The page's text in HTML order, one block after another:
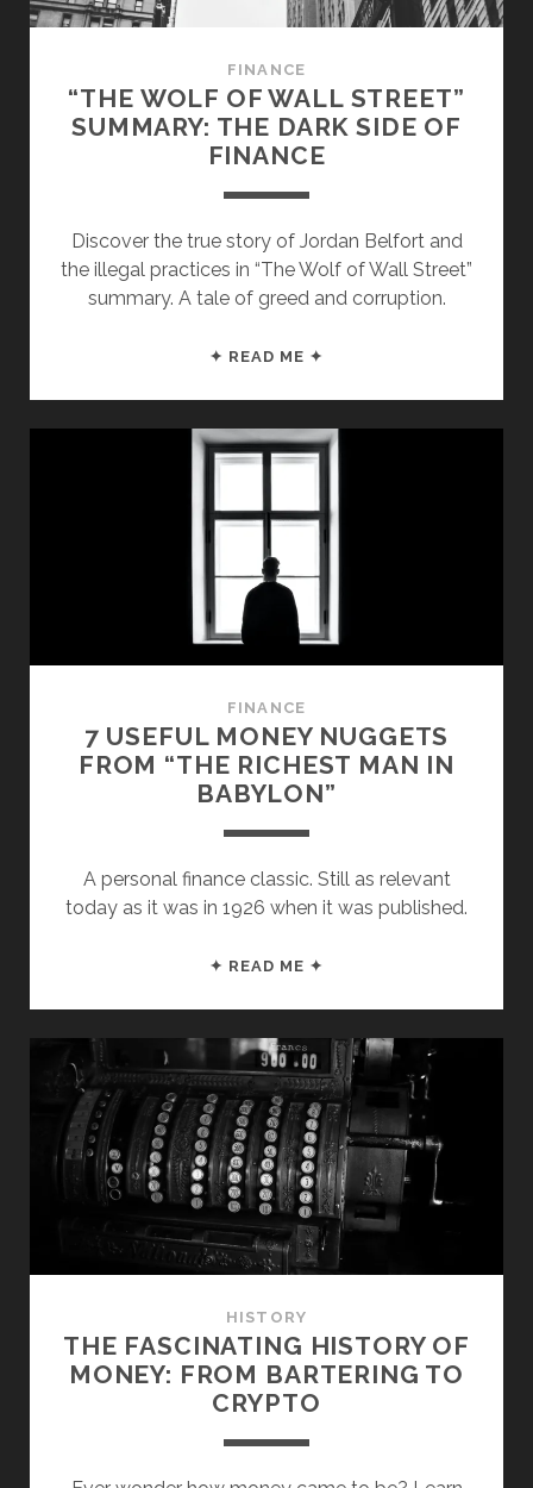
FINANCE
“THE WOLF OF WALL STREET”
SUMMARY: THE DARK SIDE OF
FINANCE
Discover the true story of Jordan Belfort and
the illegal practices in “The Wolf of Wall Street”
summary. A tale of greed and corruption.
✦ READ ME ✦
WALL
THE
OF
FINANCE
FINANCE
7 USEFUL MONEY NUGGETS
FROM “THE RICHEST MAN IN
BABYLON”
A personal finance classic. Still as relevant
today as it was in 1926 when it was published.
✦ READ ME ✦
NUGGETS
FROM
“THE
RICHEST
MAN
IN
BABYLON”
HISTORY
THE FASCINATING HISTORY OF
MONEY: FROM BARTERING TO
CRYPTO